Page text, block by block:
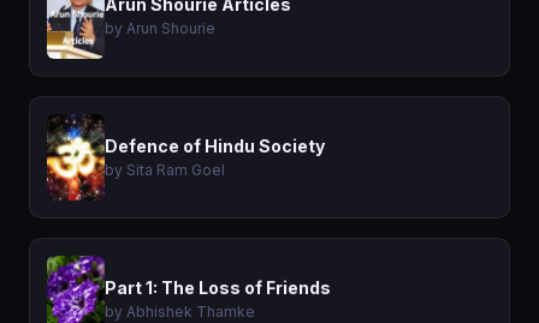
Arun Shourie Articles
by Arun Shourie
Defence of Hindu Society
by Sita Ram Goel
Part 1: The Loss of Friends
by Abhishek Thamke